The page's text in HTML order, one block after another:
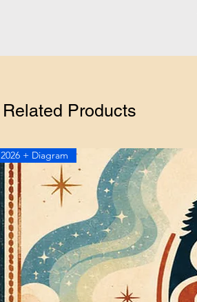
Related Products
2026 + Diagram